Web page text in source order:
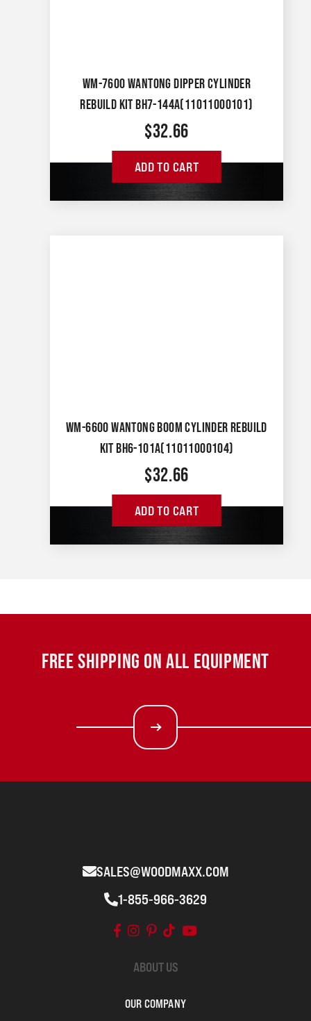
WM-7600 WANTONG DIPPER CYLINDER
REBUILD KIT BH7-144A(11011000101)
$32.66
ADD TO CART
WM-6600 WANTONG BOOM CYLINDER REBUILD
KIT BH6-101A(11011000104)
$32.66
ADD TO CART
FREE SHIPPING ON ALL EQUIPMENT
SALES@WOODMAXX.COM
1-855-966-3629
ABOUT US
OUR COMPANY